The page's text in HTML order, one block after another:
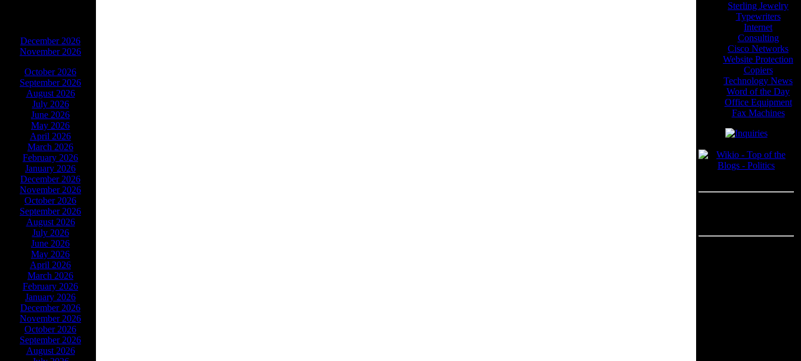
December 2026
November 2026
October 2026
September 2026
August 2026
July 2026
June 2026
May 2026
April 2026
March 2026
February 2026
January 2026
December 2026
November 2026
October 2026
September 2026
August 2026
July 2026
June 2026
May 2026
April 2026
March 2026
February 2026
January 2026
December 2026
November 2026
October 2026
September 2026
August 2026
Sterling Jewelry
Typewriters
Internet
Consulting
Cisco Networks
Website Protection
Copiers
Technology News
Word of the Day
Office Equipment
Fax Machines